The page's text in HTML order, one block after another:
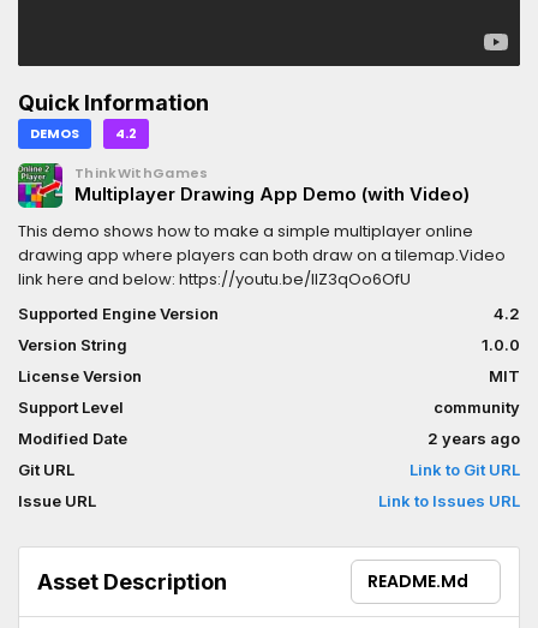
Quick Information
DEMOS 4.2
ThinkWithGames
Multiplayer Drawing App Demo (with Video)
This demo shows how to make a simple multiplayer online
drawing app where players can both draw on a tilemap.Video
link here and below: https://youtu.be/lIZ3qOo6OfU
Supported Engine Version
4.2
Version String
1.0.0
License Version
MIT
Support Level
community
Modified Date
2 years ago
Git URL
Link to Git URL
Issue URL
Link to Issues URL
Asset Description README.md